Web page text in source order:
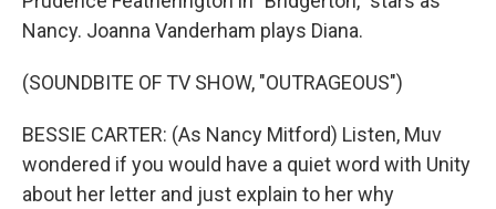
Nancy. Joanna Vanderham plays Diana.
(SOUNDBITE OF TV SHOW, "OUTRAGEOUS")
BESSIE CARTER: (As Nancy Mitford) Listen, Muv
wondered if you would have a quiet word with Unity
about her letter and just explain to her why